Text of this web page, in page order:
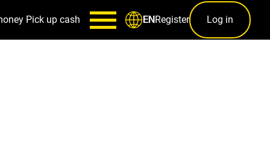
Pick up cash ENRegister Log in